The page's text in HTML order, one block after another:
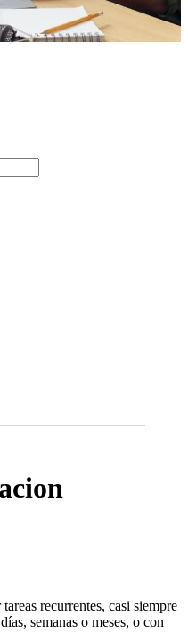
recurrentes, casi siempre
semanas o meses, o con